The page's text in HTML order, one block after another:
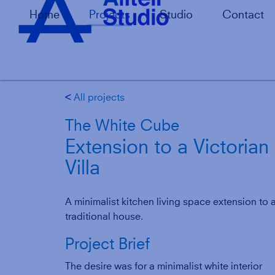
Home Projects Studio Contact
g All projects
The White Cube
Extension to a Victorian
Villa
A minimalist kitchen living space extension to
traditional house.
Project Brief
The desire was for a minimalist white interior